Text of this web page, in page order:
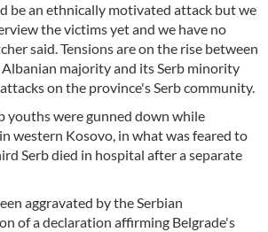
be an ethnically motivated attack but we
the victims yet and we have no
said. Tensions are on the rise between
majority and its Serb minority
on the province's Serb community.
youths were gunned down while
western Kosovo, in what was feared to
Serb died in hospital after a separate
aggravated by the Serbian
of a declaration affirming Belgrade's